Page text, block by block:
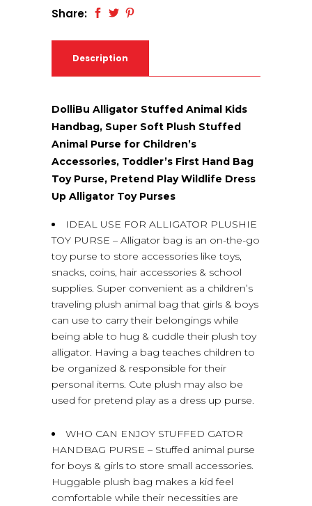
Share:
Description
DolliBu Alligator Stuffed Animal Kids
Handbag, Super Soft Plush Stuffed
Animal Purse for Children’s
Accessories, Toddler’s First Hand Bag
Toy Purse, Pretend Play Wildlife Dress
Up Alligator Toy Purses
IDEAL USE FOR ALLIGATOR PLUSHIE
TOY PURSE – Alligator bag is an on-the-go
toy purse to store accessories like toys,
snacks, coins, hair accessories & school
supplies. Super convenient as a children’s
traveling plush animal bag that girls & boys
can use to carry their belongings while
being able to hug & cuddle their plush toy
alligator. Having a bag teaches children to
be organized & responsible for their
personal items. Cute plush may also be
used for pretend play as a dress up purse.
WHO CAN ENJOY STUFFED GATOR
HANDBAG PURSE – Stuffed animal purse
for boys & girls to store small accessories.
Huggable plush bag makes a kid feel
comfortable while their necessities are